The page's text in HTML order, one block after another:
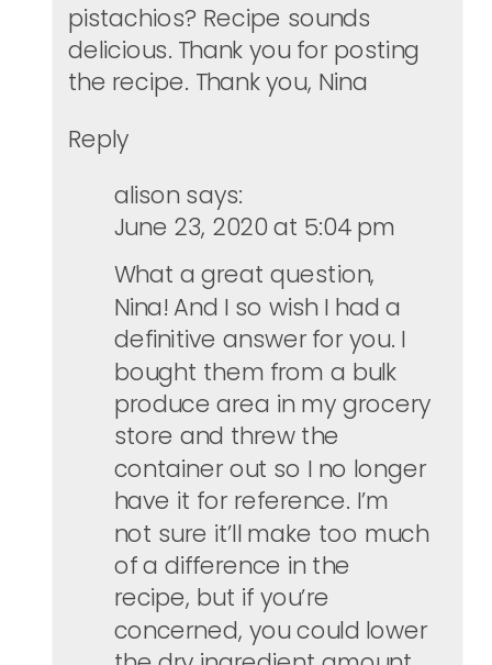
pistachios? Recipe sounds
delicious. Thank you for posting
the recipe. Thank you, Nina
Reply
alison says:
June 23, 2020 at 5:04 pm
What a great question,
Nina! And I so wish I had a
definitive answer for you. I
bought them from a bulk
produce area in my grocery
store and threw the
container out so I no longer
have it for reference. I’m
not sure it’ll make too much
of a difference in the
recipe, but if you’re
concerned, you could lower